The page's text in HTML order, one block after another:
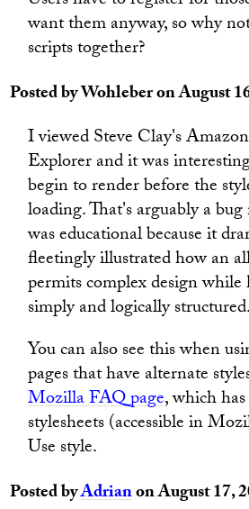
want them anyway, so why
scripts together?
Posted by Wohleber on August
I viewed Steve Clay's
Explorer and it was
begin to render before the
loading. That's arguably a
was educational because it
fleetingly illustrated how an
permits complex design
simply and logically structured.
You can also see this when
pages that have alternate
Mozilla FAQ page, which
stylesheets (accessible in
Use style.
Posted byAdrianon August 17,